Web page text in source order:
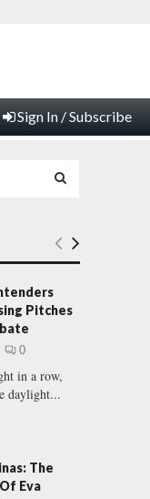
Sign In / Subscribe
E
H
Pitches
0
in a row,
daylight...
The
Eva